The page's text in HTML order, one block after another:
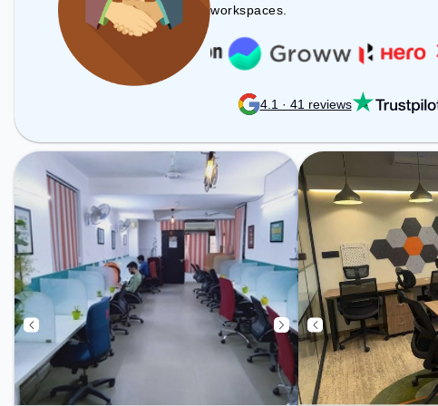
Cafeteria – perfect for recharging
during the day.
workspaces.
4.1 · 41 reviews